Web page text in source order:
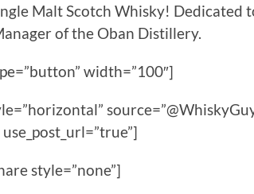
Malt Scotch Whisky! Dedicated
of the Oban Distillery.
width=”100″]
style=”none”]